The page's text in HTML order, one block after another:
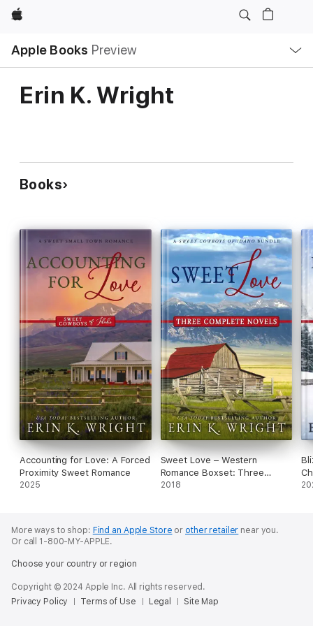
Apple
Apple Books Preview
Nav
Open
Menu
Erin K. Wright
Books
Accounting for Love: A Forced
Proximity Sweet Romance
2025
Sweet Love – Western
Romance Boxset: Three
Complete Novels
2018
More ways to shop: Find an Apple Store or other retailer near you.
Or call 1-800-MY-APPLE.
Choose your country or region
Copyright © 2024 Apple Inc. All rights reserved.
Privacy Policy
Terms of Use Legal Site Map